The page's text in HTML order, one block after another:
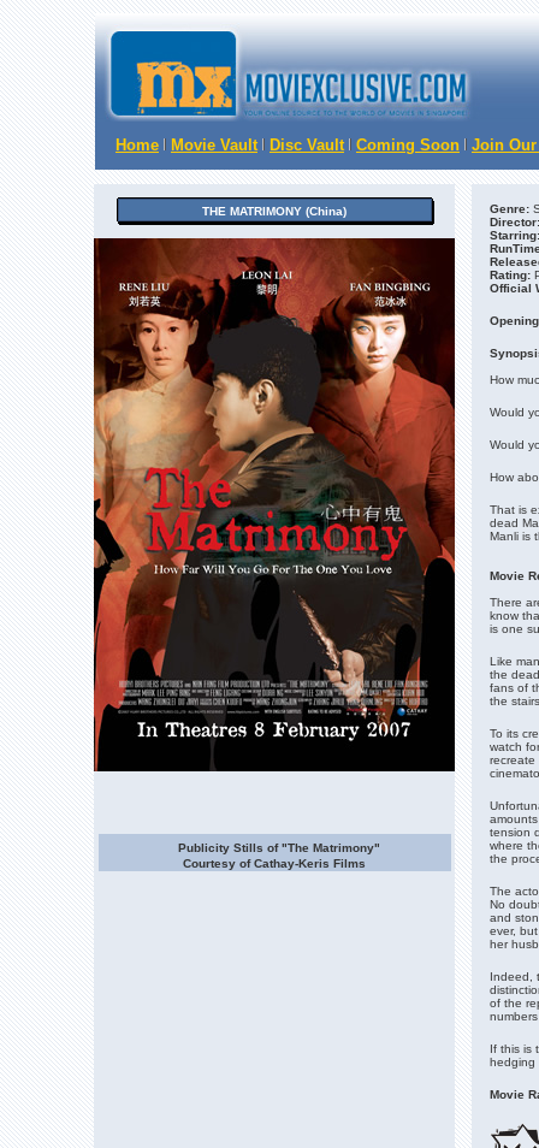
Home Movie Vault Disc Vault Coming Soon Join
THE MATRIMONY (China)
Publicity Stills of "The Matrimony"
Courtesy of Cathay-Keris Films
Genre:
Director:
Starring:
Rating:
Official
How
Would
Would
How
That is
dead
Manli is
Movie
There
know
is one
Like
the
fans of
the
To its
watch
recreate
tension
where
the
The
No
and
ever,
her
Indeed,
of the
If this is
hedging
Movie